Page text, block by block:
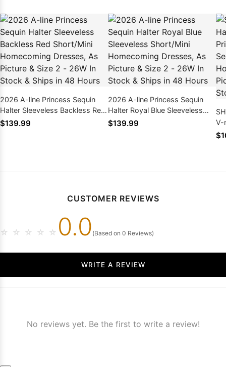
2026 A-line Princess Sequin
Halter Sleeveless Backless Red
Short/Mini Homecoming
$139.99
2026 A-line Princess Sequin
Halter Royal Blue Sleeveless
Short/Mini Homecoming
$139.99
V-
CUSTOMER REVIEWS
☆ ☆ ☆ ☆ ☆ 0.0 (Based on 0 Reviews)
WRITE A REVIEW
No reviews yet. Be the first to write a review!